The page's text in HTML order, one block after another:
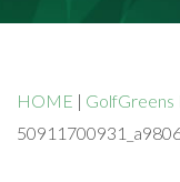
HOME | GolfGreens